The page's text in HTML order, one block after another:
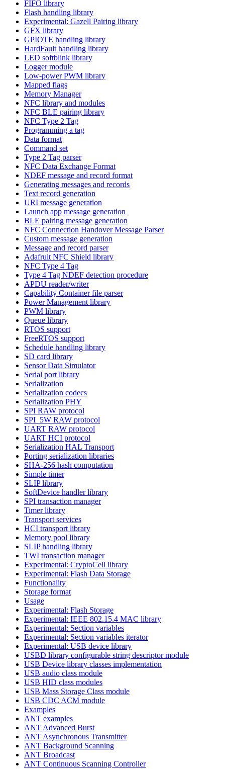
FIFO library
Flash handling library
Experimental: Gazell Pairing library
GFX library
GPIOTE handling library
HardFault handling library
LED softblink library
Logger module
Low-power PWM library
Mapped flags
Memory Manager
NFC library and modules
NFC BLE pairing library
NFC Type 2 Tag
Programming a tag
Data format
Command set
Type 2 Tag parser
NFC Data Exchange Format
NDEF message and record format
Generating messages and records
Text record generation
URI message generation
Launch app message generation
BLE pairing message generation
NFC Connection Handover Message Parser
Custom message generation
Message and record parser
Adafruit NFC Shield library
NFC Type 4 Tag
Type 4 Tag NDEF detection procedure
APDU reader/writer
Capability Container file parser
Power Management library
PWM library
Queue library
RTOS support
FreeRTOS support
Schedule handling library
SD card library
Sensor Data Simulator
Serial port library
Serialization
Serialization codecs
Serialization PHY
SPI RAW protocol
SPI_5W RAW protocol
UART RAW protocol
UART HCI protocol
Serialization HAL Transport
Porting serialization libraries
SHA-256 hash computation
Simple timer
SLIP library
SoftDevice handler library
SPI transaction manager
Timer library
Transport services
HCI transport library
Memory pool library
SLIP handling library
TWI transaction manager
Experimental: CryptoCell library
Experimental: Flash Data Storage
Functionality
Storage format
Usage
Experimental: Flash Storage
Experimental: IEEE 802.15.4 MAC library
Experimental: Section variables
Experimental: Section variables iterator
Experimental: USB device library
USBD library configurable string descriptor module
USB Device library classes implementation
USB audio class module
USB HID class modules
USB Mass Storage Class module
USB CDC ACM module
Examples
ANT examples
ANT Advanced Burst
ANT Asynchronous Transmitter
ANT Background Scanning
ANT Broadcast
ANT Continuous Scanning Controller